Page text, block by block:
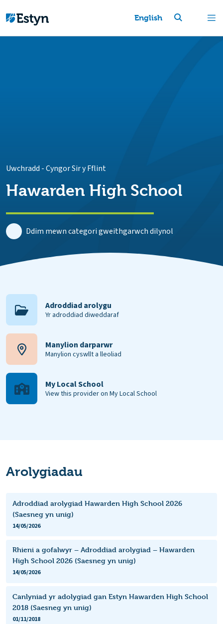
English
Uwchradd -Cyngor Sir y Fflint
Hawarden High School
Ddim mewn categori gweithgarwch dilynol
Adroddiad arolygu
Yr adroddiad diweddaraf
Manylion darparwr
Manylion cyswllt a lleoliad
My Local School
View this provider on My Local School
Arolygiadau
Adroddiad arolygiad Hawarden High School 2026
(Saesneg yn unig)
14/05/2026
Rhieni a gofalwyr – Adroddiad arolygiad – Hawarden
High School 2026 (Saesneg yn unig)
14/05/2026
Canlyniad yr adolygiad gan Estyn Hawarden High School
2018 (Saesneg yn unig)
01/11/2018